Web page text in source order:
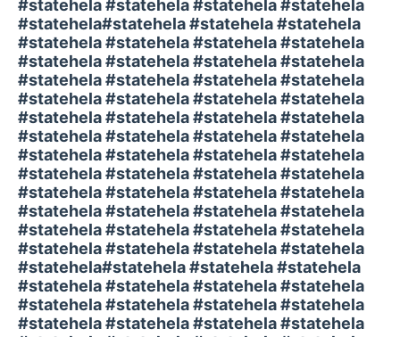
#statehela #statehela #statehela #statehela
#statehela#statehela #statehela #statehela
#statehela #statehela #statehela #statehela
#statehela #statehela #statehela #statehela
#statehela #statehela #statehela #statehela
#statehela #statehela #statehela #statehela
#statehela #statehela #statehela #statehela
#statehela #statehela #statehela #statehela
#statehela #statehela #statehela #statehela
#statehela #statehela #statehela #statehela
#statehela #statehela #statehela #statehela
#statehela #statehela #statehela #statehela
#statehela #statehela #statehela #statehela
#statehela #statehela #statehela #statehela
#statehela#statehela #statehela #statehela
#statehela #statehela #statehela #statehela
#statehela #statehela #statehela #statehela
#statehela #statehela #statehela #statehela